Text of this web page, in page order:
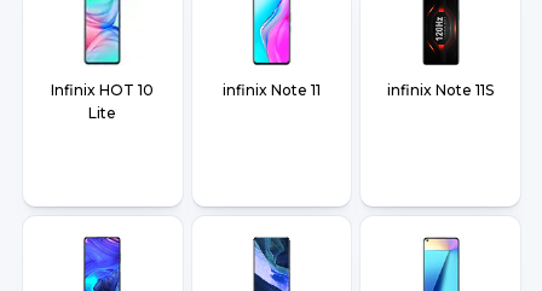
Infinix HOT 10
Lite
infinix Note 11 infinix Note 11S